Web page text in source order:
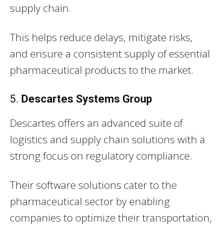
supply chain.
This helps reduce delays, mitigate risks,
and ensure a consistent supply of essential
pharmaceutical products to the market.
5. Descartes Systems Group
Descartes offers an advanced suite of
logistics and supply chain solutions with a
strong focus on regulatory compliance.
Their software solutions cater to the
pharmaceutical sector by enabling
companies to optimize their transportation,